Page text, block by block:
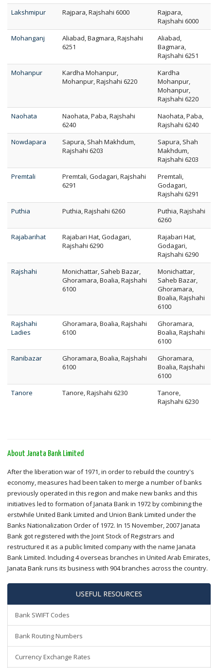
Lakshmipur
Rajpara, Rajshahi 6000
Rajpara,
Rajshahi 6000
Mohanganj
Aliabad, Bagmara, Rajshahi
6251
Aliabad,
Bagmara,
Rajshahi 6251
Mohanpur
Kardha Mohanpur,
Mohanpur, Rajshahi 6220
Kardha
Mohanpur,
Mohanpur,
Rajshahi 6220
Naohata
Naohata, Paba, Rajshahi
6240
Naohata, Paba,
Rajshahi 6240
Nowdapara
Sapura, Shah Makhdum,
Rajshahi 6203
Sapura, Shah
Makhdum,
Rajshahi 6203
Premtali
Premtali, Godagari, Rajshahi
6291
Premtali,
Godagari,
Rajshahi 6291
Puthia
Puthia, Rajshahi 6260
Puthia, Rajshahi
6260
Rajabarihat
Rajabari Hat, Godagari,
Rajshahi 6290
Rajabari Hat,
Godagari,
Rajshahi 6290
Rajshahi
Monichattar, Saheb Bazar,
Ghoramara, Boalia, Rajshahi
6100
Monichattar,
Saheb Bazar,
Ghoramara,
Boalia, Rajshahi
6100
Rajshahi
Ladies
Ghoramara, Boalia, Rajshahi
6100
Ghoramara,
Boalia, Rajshahi
6100
Ranibazar
Ghoramara, Boalia, Rajshahi
6100
Ghoramara,
Boalia, Rajshahi
6100
Tanore
Tanore, Rajshahi 6230
Tanore,
Rajshahi 6230
About Janata Bank Limited
After the liberation war of 1971, in order to rebuild the country's
economy, measures had been taken to merge a number of banks
previously operated in this region and make new banks and this
initiatives led to formation of Janata Bank in 1972 by combining the
erstwhile United Bank Limited and Union Bank Limited under the
Banks Nationalization Order of 1972. In 15 November, 2007 Janata
Bank got registered with the Joint Stock of Registrars and
restructured it as a public limited company with the name Janata
Bank Limited. Including 4 overseas branches in United Arab Emirates,
Janata Bank runs its business with 904 branches across the country.
USEFUL RESOURCES
Bank SWIFT Codes
Bank Routing Numbers
Currency Exchange Rates